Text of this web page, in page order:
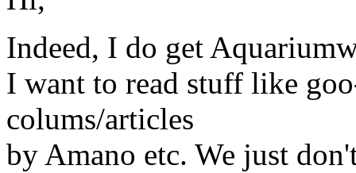
Indeed, I do get
I want to read stuff like
colums/articles
by Amano etc. We just